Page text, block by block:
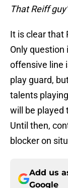
That Reiff
It is clear that
Only question
offensive line
play guard,
talents
will be played
Until then,
blocker on
Add us
Google